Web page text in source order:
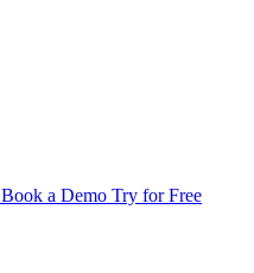
Book a Demo Try for Free